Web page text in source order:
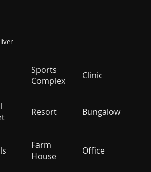
Sports
Complex
Clinic
Resort Bungalow
Farm
House
Office